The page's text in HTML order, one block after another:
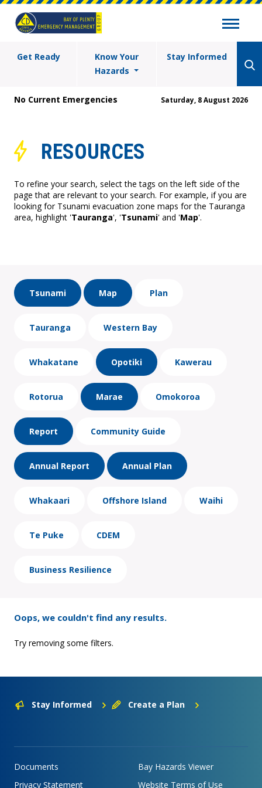
Get Ready
Know Your
Hazards
Stay Informed
No Current Emergencies Saturday, 8 August 2026
RESOURCES
To refine your search, select the tags on the left side of the
page that are relevant to your search. For example, if you are
looking for Tsunami evacuation zone maps for the Tauranga
area, highlight 'Tauranga', 'Tsunami' and 'Map'.
Tsunami Map Plan
Tauranga Western Bay
Whakatane Opotiki Kawerau
Rotorua Marae Omokoroa
Report Community Guide
Annual Report Annual Plan
Whakaari Offshore Island Waihi
Te Puke CDEM
Business Resilience
Oops, we couldn't find any results.
Try removing some filters.
Stay Informed Create a Plan
Documents
Bay Hazards Viewer
Privacy Statement
Website Terms of Use